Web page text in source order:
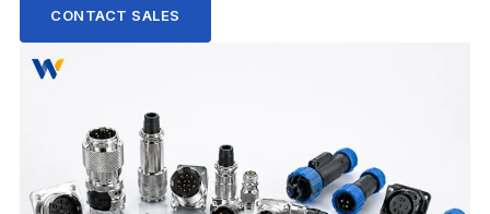
CONTACT SALES